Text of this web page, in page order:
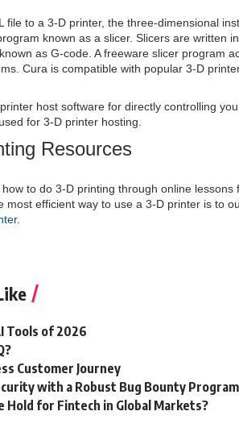
file to a 3-D printer, the three-dimensional
known as a slicer. Slicers are written
as G-code. A freeware slicer program
Cura is compatible with popular 3-D
host software for directly controlling
for 3-D printer hosting.
Resources
to do 3-D printing through online
most efficient way to use a 3-D printer is to
.
Tools of 2026
Customer Journey
with a Robust Bug Bounty
Hold for Fintech in Global Markets?